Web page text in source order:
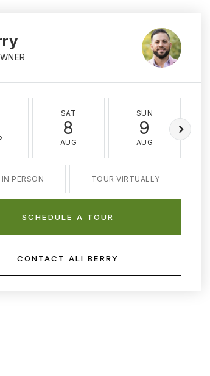
SAT
8
AUG
SUN
9
AUG
PERSON TOUR VIRTUALLY
SCHEDULE A TOUR
CONTACT ALI BERRY